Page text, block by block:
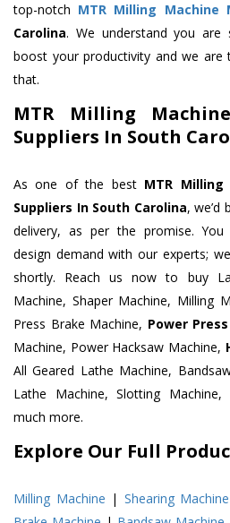
top-notch MTR Milling Machine
Carolina. We understand you are
boost your productivity and we
that.
MTR Milling
Suppliers In South
As one of the best MTR
Suppliers In South Carolina, we’d
delivery, as per the promise.
design demand with our experts;
shortly. Reach us now to buy
Machine, Shaper Machine, Milling
Press Brake Machine, Power
Machine, Power Hacksaw Machine,
All Geared Lathe Machine,
Lathe Machine, Slotting Machine,
much more.
Explore Our Full
Milling Machine | Shearing Machine